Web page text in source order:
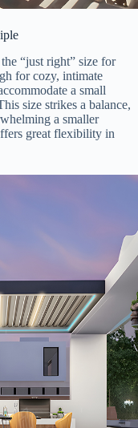
“just right” size for
for cozy, intimate
a small
size strikes a balance,
a smaller
great flexibility in